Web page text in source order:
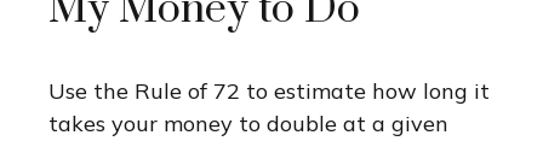
Use the Rule of 72 to estimate how long it
takes your money to double at a given